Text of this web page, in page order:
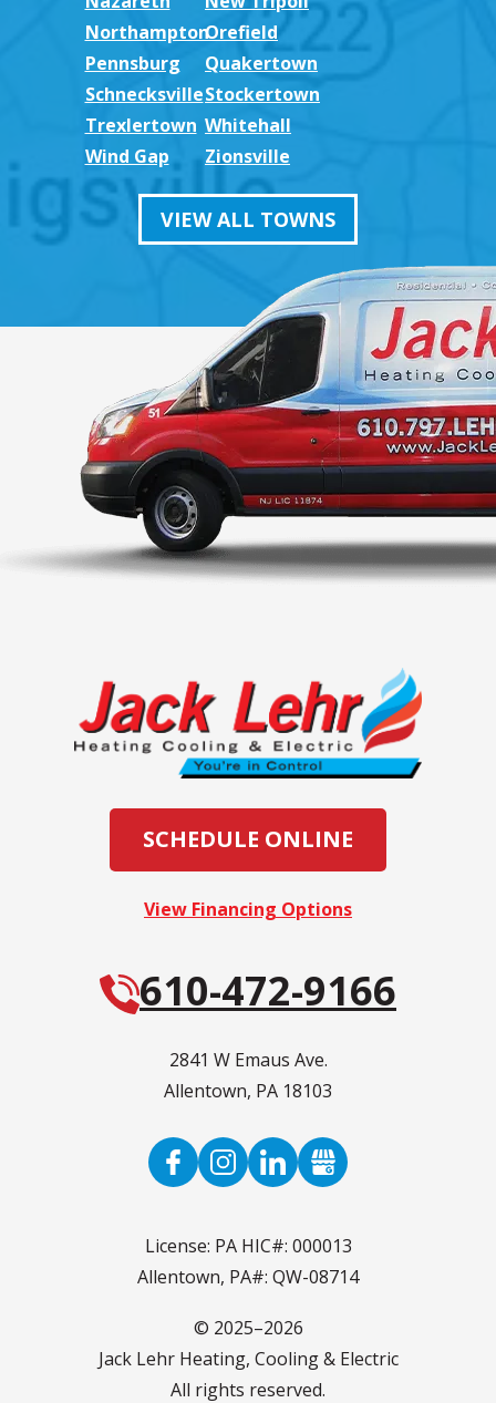
NorthamptonOrefield
Pennsburg
Quakertown
SchnecksvilleStockertown
Trexlertown Whitehall
Wind Gap
Zionsville
VIEW ALL TOWNS
SCHEDULE ONLINE
View Financing Options
610-472-9166
2841 W Emaus Ave.
Allentown, PA 18103
License: PA HIC#: 000013
Allentown, PA#: QW-08714
© 2025–2026
Jack Lehr Heating, Cooling & Electric
All rights reserved.